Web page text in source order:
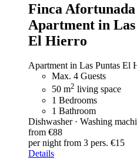
Finca
Apartment in
El Hierro
Apartment in Las Puntas El
Max. 4 Guests
50 m2 living space
1 Bedrooms
1 Bathroom
Dishwasher · Washing
from €88
per night from 3 pers. €15
Details